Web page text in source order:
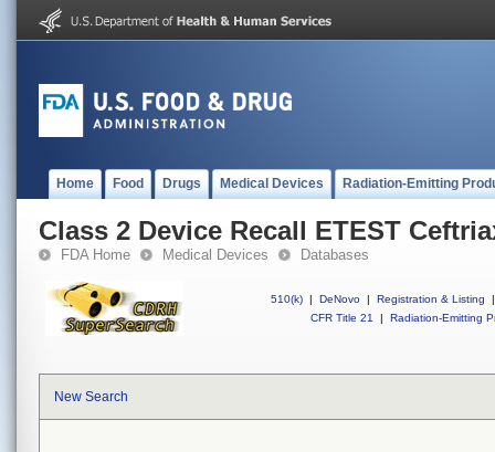
Home Food Drugs Medical Devices Radiation-Emitting
Class 2 Device Recall ETEST
FDA Home Medical Devices Databases
510(k) | DeNovo | Registration & Listing
|
CFR Title 21
| Radiation-Emitting
New Search